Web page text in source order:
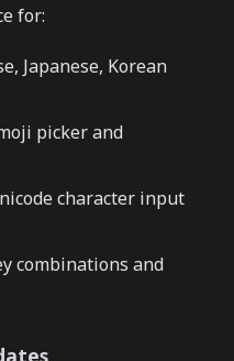
for:
Japanese, Korean
picker and
character input
combinations and